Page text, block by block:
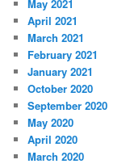
May 2021
April 2021
March 2021
February 2021
January 2021
October 2020
September 2020
May 2020
April 2020
March 2020